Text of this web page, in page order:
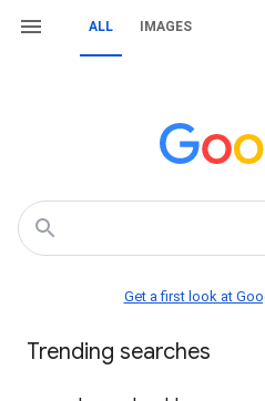
ALL IMAGES
Get a first look at
Trending searches